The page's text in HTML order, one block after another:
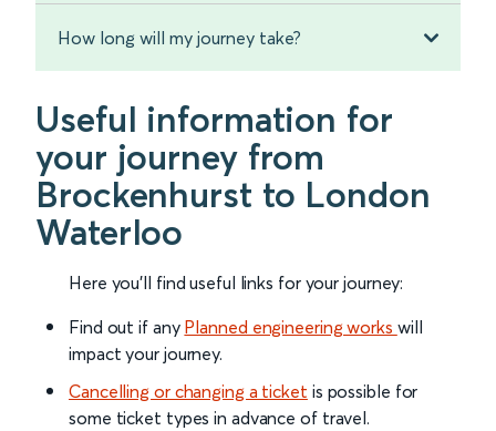
How long will my journey take?
Useful information for
your journey from
Brockenhurst to London
Waterloo
Here you'll find useful links for your journey:
Find out if any Planned engineering works will
impact your journey.
Cancelling or changing a ticket is possible for
some ticket types in advance of travel.